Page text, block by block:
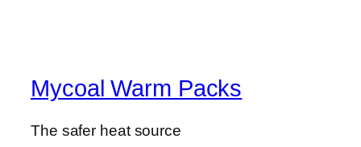
Mycoal Warm Packs
The safer heat source